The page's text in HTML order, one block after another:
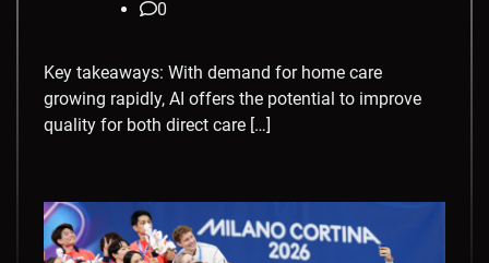
0
Key takeaways: With demand for home care
growing rapidly, AI offers the potential to improve
quality for both direct care […]